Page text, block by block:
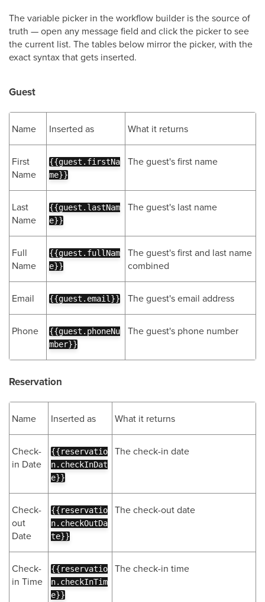
The variable picker in the workflow builder is the source of
truth — open any message field and click the picker to see
the current list. The tables below mirror the picker, with the
exact syntax that gets inserted.
Guest
Name Inserted as What it returns
First
Name
{{guest.firstNa
me}}
The guest's first name
Last
Name
{{guest.lastNam
e}}
The guest's last name
Full
Name
{{guest.fullNam
e}}
The guest's first and last name
combined
Email {{guest.email}} The guest's email address
Phone
{{guest.phoneNu
mber}}
The guest's phone number
Reservation
Name Inserted as What it returns
Check-
in Date
{{reservatio
n.checkInDat
e}}
The check-in date
Check-
out
Date
{{reservatio
n.checkOutDa
te}}
The check-out date
Check-
in Time
{{reservatio
n.checkInTim
e}}
The check-in time